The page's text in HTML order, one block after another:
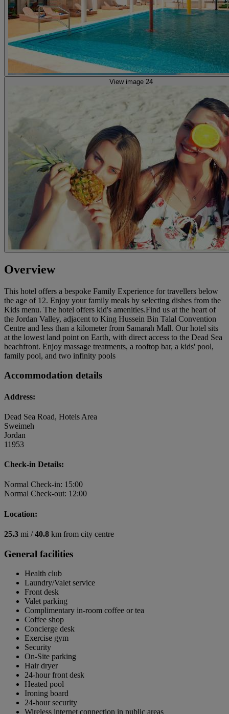
View image 24
Overview
This hotel offers a bespoke Family Experience for travellers below
the age of 12. Enjoy your family meals by selecting dishes from the
Kids menu. The hotel offers kid's amenities.Find us at the heart of
the Jordan Valley, adjacent to King Hussein Bin Talal Convention
Centre and less than a kilometer from Samarah Mall. Our hotel sits
at the lowest land point on Earth, with direct access to the Dead Sea
beachfront. Enjoy massage treatments, a rooftop bar, a kids' pool,
family pool, and two infinity pools
Accommodation details
Address:
Dead Sea Road, Hotels Area
Sweimeh
Jordan
11953
Check-in Details:
Normal Check-in: 15:00
Normal Check-out: 12:00
Location:
25.3 mi /40.8 km from city centre
General facilities
Health club
Laundry/Valet service
Front desk
Valet parking
Complimentary in-room coffee or tea
Coffee shop
Concierge desk
Exercise gym
Security
On-Site parking
Hair dryer
24-hour front desk
Heated pool
Ironing board
24-hour security
Wireless internet connection in public areas